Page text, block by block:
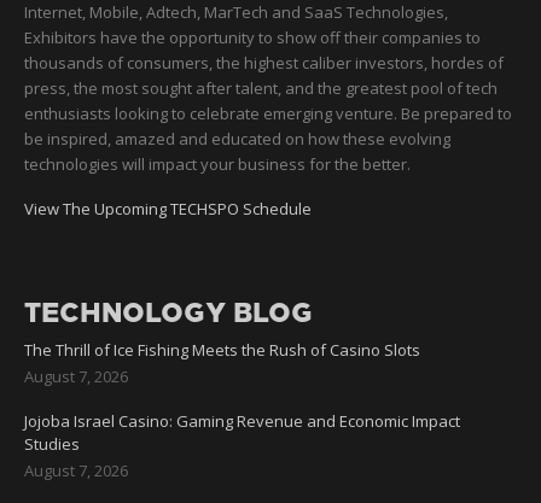
Internet, Mobile, Adtech, MarTech and SaaS Technologies,
Exhibitors have the opportunity to show off their companies to
thousands of consumers, the highest caliber investors, hordes of
press, the most sought after talent, and the greatest pool of tech
enthusiasts looking to celebrate emerging venture. Be prepared to
be inspired, amazed and educated on how these evolving
technologies will impact your business for the better.
View The Upcoming TECHSPO Schedule
TECHNOLOGY BLOG
The Thrill of Ice Fishing Meets the Rush of Casino Slots
August 7, 2026
Jojoba Israel Casino: Gaming Revenue and Economic Impact
Studies
August 7, 2026